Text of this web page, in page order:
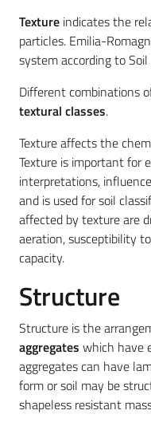
Texture indicates the
particles. Emilia-
system according to
Different combinations
textural classes.
Texture affects the
Texture is important for
interpretations,
and is used for soil
affected by texture are
aeration, susceptibility
capacity.
Structure
Structure is the
aggregates which have
aggregates can have
form or soil may be
shapeless resistant